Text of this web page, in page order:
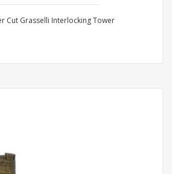
Cut Grasselli Interlocking Tower